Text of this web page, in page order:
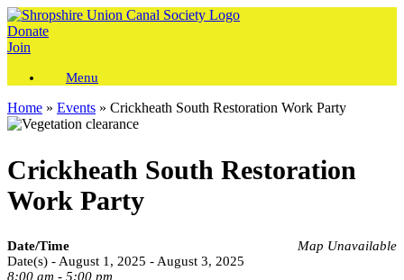
Skip
to
content
Donate
Join
Menu
Home » Events » Crickheath South Restoration Work Party
Crickheath South Restoration
Work Party
Map Unavailable
Date/Time
Date(s) - August 1, 2025 - August 3, 2025
8:00 am - 5:00 pm